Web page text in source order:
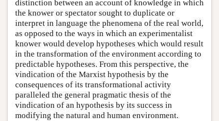
distinction between an account of knowledge in which
the knower or spectator sought to duplicate or
interpret in language the phenomena of the real world,
as opposed to the ways in which an experimentalist
knower would develop hypotheses which would result
in the transformation of the environment according to
predictable hypotheses. From this perspective, the
vindication of the Marxist hypothesis by the
consequences of its transformational activity
paralleled the general pragmatic thesis of the
vindication of an hypothesis by its success in
modifying the natural and human environment.